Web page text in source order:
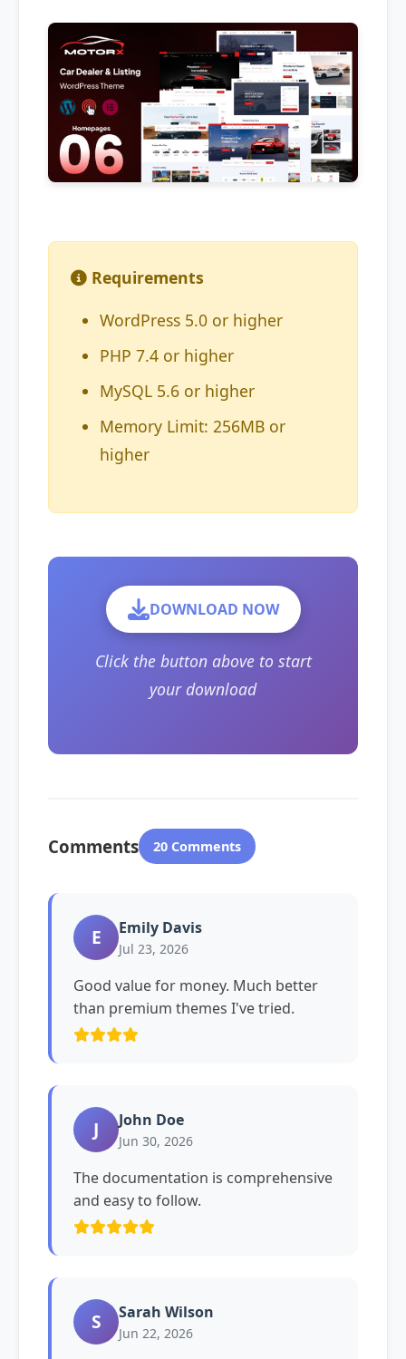
Requirements
WordPress 5.0 or higher
PHP 7.4 or higher
MySQL 5.6 or higher
Memory Limit: 256MB or
higher
DOWNLOAD NOW
Click the button above to start
your download
Comments 20 Comments
E Emily Davis
Jul 23, 2026
Good value for money. Much better
than premium themes I've tried.
J John Doe
Jun 30, 2026
The documentation is comprehensive
and easy to follow.
S Sarah Wilson
Jun 22, 2026